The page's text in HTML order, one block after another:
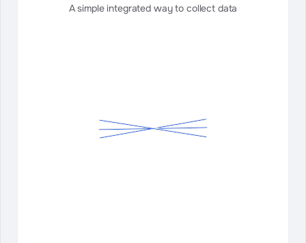
A simple integrated way to collect data